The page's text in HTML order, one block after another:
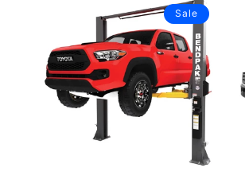
Sale